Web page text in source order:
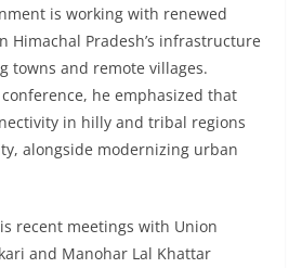
is working with renewed
Himachal Pradesh’s infrastructure
and remote villages.
he emphasized that
in hilly and tribal regions
alongside modernizing urban
recent meetings with Union
and Manohar Lal Khattar